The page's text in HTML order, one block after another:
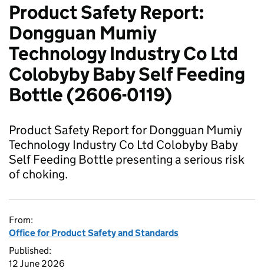
Product Safety Report:
Dongguan Mumiy
Technology Industry Co Ltd
Colobyby Baby Self Feeding
Bottle (2606-0119)
Product Safety Report for Dongguan Mumiy
Technology Industry Co Ltd Colobyby Baby
Self Feeding Bottle presenting a serious risk
of choking.
From:
Office for Product Safety and Standards
Published:
12 June 2026